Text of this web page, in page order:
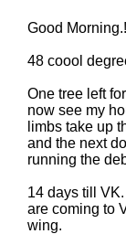
Good
48 coool
One tree left
now see my
limbs take up
and the next
running the
14 days till
are coming to
wing.